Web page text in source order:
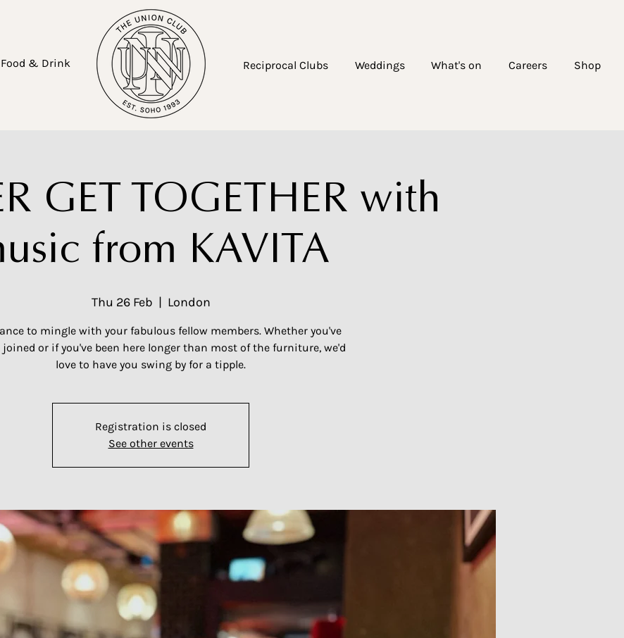
Food & Drink Reciprocal Clubs Weddings What's on Careers Shop
GET TOGETHER with
from KAVITA
Thu 26 Feb
  |
London
to mingle with your fabulous fellow members. Whether you've
or if you've been here longer than most of the furniture, we'd
Registration is closed
See other events